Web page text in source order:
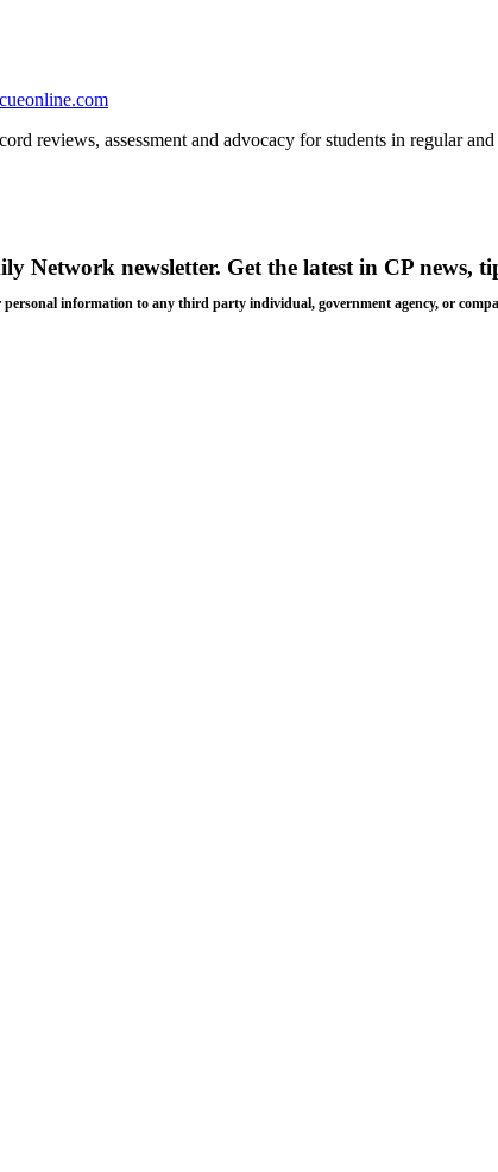
reviews, assessment and advocacy for students in regular
Network newsletter. Get the latest in CP news,
information to any third party individual, government agency, or